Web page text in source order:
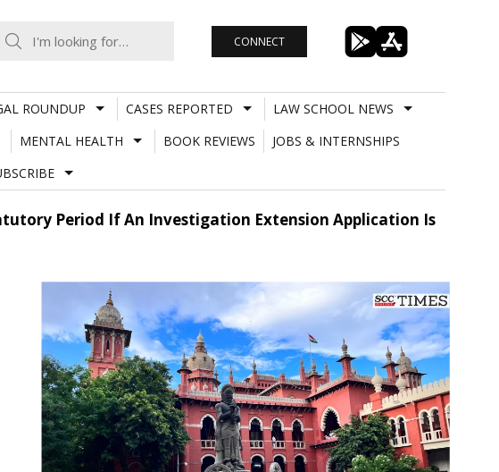
CONNECT
ROUNDUP CASES REPORTED
LAW SCHOOL NEWS
MENTAL HEALTH BOOK REVIEWS
JOBS & INTERNSHIPS
Period If An Investigation Extension Application Is